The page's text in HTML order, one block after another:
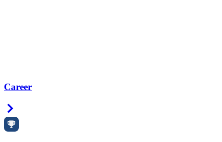
Career